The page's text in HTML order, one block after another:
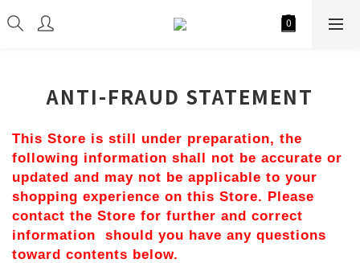
ANTI-FRAUD STATEMENT
This Store is still under preparation, the
following information shall not be accurate or
updated and may not be applicable to your
shopping experience on this Store. Please
contact the Store for further and correct
information  should you have any questions
toward contents below.